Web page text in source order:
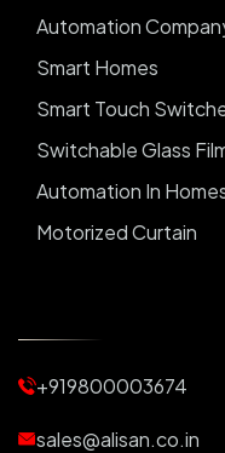
Automation
Smart Homes
Smart Touch
Switchable Glass
Automation In
Motorized Curtain
Motorized Blinds
Automatic Lightings
+919800003674
sales@alisan.co.in